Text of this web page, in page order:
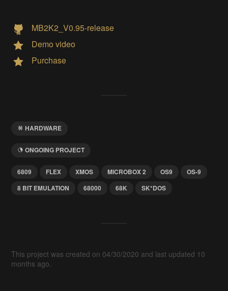
MB2K2_V0.95-release
Demo video
Purchase
HARDWARE
ONGOING PROJECT
6809 FLEX XMOS MICROBOX 2 OS9
OS-9
8 BIT EMULATION
68000 68K SK*DOS
This project was created on 04/30/2020 and last updated 10
months ago.